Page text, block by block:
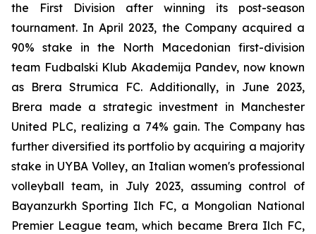
the First Division after winning its post-season
tournament. In April 2023, the Company acquired a
90% stake in the North Macedonian first-division
team Fudbalski Klub Akademija Pandev, now known
as Brera Strumica FC. Additionally, in June 2023,
Brera made a strategic investment in Manchester
United PLC, realizing a 74% gain. The Company has
further diversified its portfolio by acquiring a majority
stake in UYBA Volley, an Italian women's professional
volleyball team, in July 2023, assuming control of
Bayanzurkh Sporting Ilch FC, a Mongolian National
Premier League team, which became Brera Ilch FC,